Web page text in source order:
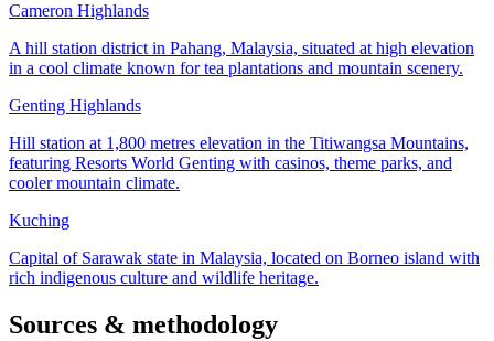
Cameron Highlands
A hill station district in Pahang, Malaysia, situated at high elevation
in a cool climate known for tea plantations and mountain scenery.
Genting Highlands
Hill station at 1,800 metres elevation in the Titiwangsa Mountains,
featuring Resorts World Genting with casinos, theme parks, and
cooler mountain climate.
Kuching
Capital of Sarawak state in Malaysia, located on Borneo island with
rich indigenous culture and wildlife heritage.
Sources & methodology